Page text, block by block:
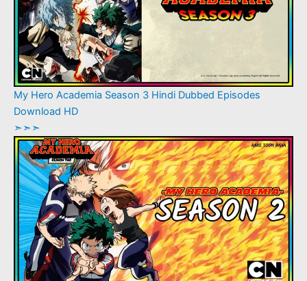
My Hero Academia Season 3 Hindi Dubbed Episodes
Download HD
➣➣➣